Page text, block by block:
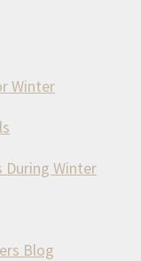
Winter
Winter
Blog